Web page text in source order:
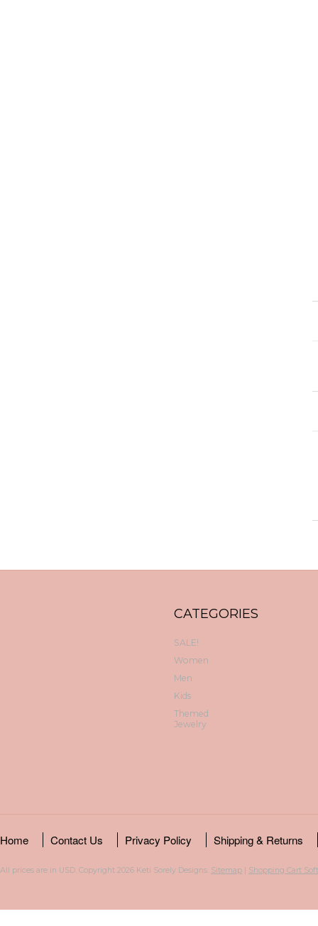
CATEGORIES
SALE!
Women
Men
Kids
Themed
Jewelry
Home Contact Us Privacy Policy Shipping & Returns
All prices are in USD. Copyright 2026 Keti Sorely Designs. Sitemap | Shopping Cart